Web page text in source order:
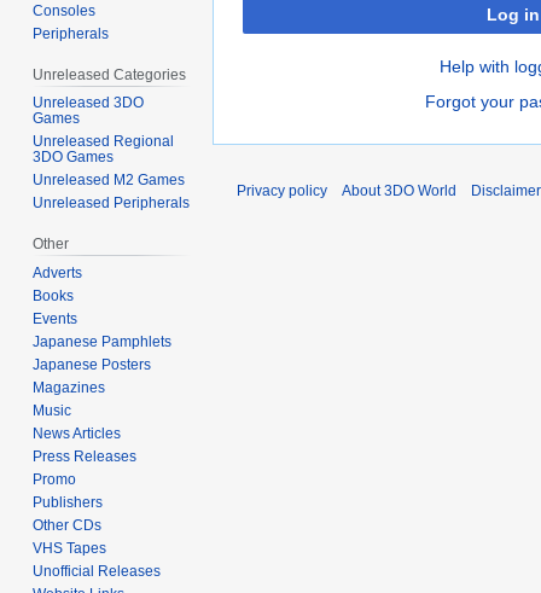
Log in
Help with
Forgot your
Consoles
Peripherals
Unreleased Categories
Unreleased 3DO
Games
Unreleased Regional
3DO Games
Unreleased M2 Games
Unreleased Peripherals
Other
Adverts
Books
Events
Japanese Pamphlets
Japanese Posters
Magazines
Music
News Articles
Press Releases
Promo
Publishers
Other CDs
VHS Tapes
Unofficial Releases
Privacy policy About 3DO World